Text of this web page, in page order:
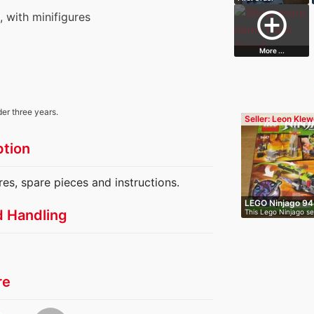
Snowspeeder
add_circle_outline
More ...
Seller: Leon
LEGO Ninjago
This Lego Ninjago
with minifigures
three years.
spare pieces and instructions.
Handling